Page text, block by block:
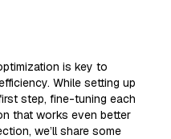
is key to
While setting up
step, fine-tuning each
that works even better
we’ll share some